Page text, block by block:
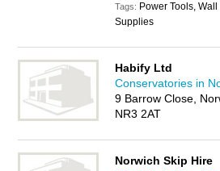
Tags: Power Tools,
Supplies
Habify Ltd
Conservatories in
9 Barrow Close,
NR3 2AT
Norwich Skip Hire